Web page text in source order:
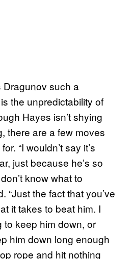
Dragunov such a
the unpredictability of
Hayes isn’t shying
there are a few moves
“I wouldn’t say it’s
just because he’s so
know what to
“Just the fact that you’ve
it takes to beat him. I
to keep him down, or
him down long enough
rope and hit nothing